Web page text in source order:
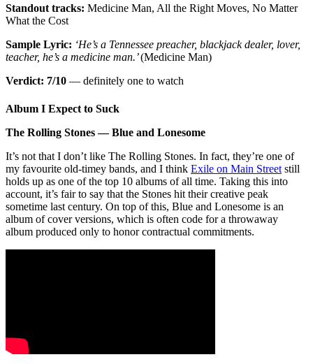
Standout tracks: Medicine Man, All the Right Moves, No Matter
What the Cost
Sample Lyric: ‘He’s a Tennessee preacher, blackjack dealer, lover,
teacher, he’s a medicine man.’(Medicine Man)
Verdict: 7/10 — definitely one to watch
Album I Expect to Suck
The Rolling Stones — Blue and Lonesome
It’s not that I don’t like The Rolling Stones. In fact, they’re one of
my favourite old-timey bands, and I think Exile on Main Street still
holds up as one of the top 10 albums of all time. Taking this into
account, it’s fair to say that the Stones hit their creative peak
sometime last century. On top of this, Blue and Lonesome is an
album of cover versions, which is often code for a throwaway
album produced only to honor contractual commitments.